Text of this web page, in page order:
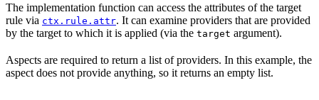
The implementation function can access the attributes of the target
rule via ctx.rule.attr. It can examine providers that are provided
by the target to which it is applied (via the target argument).
Aspects are required to return a list of providers. In this example, the
aspect does not provide anything, so it returns an empty list.